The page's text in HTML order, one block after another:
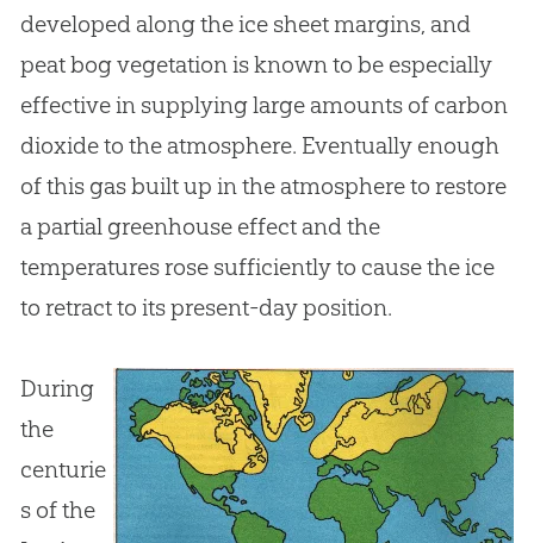
developed along the ice sheet margins, and
peat bog vegetation is known to be especially
effective in supplying large amounts of carbon
dioxide to the atmosphere. Eventually enough
of this gas built up in the atmosphere to restore
a partial greenhouse effect and the
temperatures rose sufficiently to cause the ice
to retract to its present-day position.
During
the
centurie
s of the